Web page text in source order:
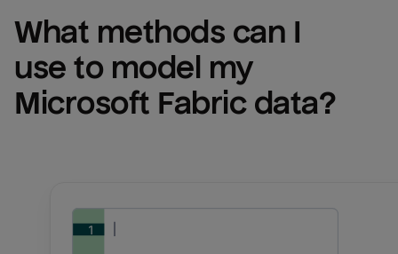
What methods can I
Microsoft Fabric data?